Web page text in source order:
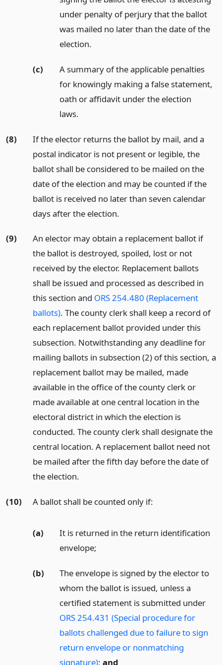
under penalty of perjury that the ballot
was mailed no later than the date of the
election.
(c)
A summary of the applicable penalties
for knowingly making a false statement,
oath or affidavit under the election
laws.
(8)
If the elector returns the ballot by mail, and a
postal indicator is not present or legible, the
ballot shall be considered to be mailed on the
date of the election and may be counted if the
ballot is received no later than seven calendar
days after the election.
(9)
An elector may obtain a replacement ballot if
the ballot is destroyed, spoiled, lost or not
received by the elector. Replacement ballots
shall be issued and processed as described in
this section and ORS 254.480 (Replacement
ballots). The county clerk shall keep a record of
each replacement ballot provided under this
subsection. Notwithstanding any deadline for
mailing ballots in subsection (2) of this section, a
replacement ballot may be mailed, made
available in the office of the county clerk or
made available at one central location in the
electoral district in which the election is
conducted. The county clerk shall designate the
central location. A replacement ballot need not
be mailed after the fifth day before the date of
the election.
(10) A ballot shall be counted only if:
(a)
It is returned in the return identification
envelope;
(b)
The envelope is signed by the elector to
whom the ballot is issued, unless a
certified statement is submitted under
ORS 254.431 (Special procedure for
ballots challenged due to failure to sign
return envelope or nonmatching
signature); and